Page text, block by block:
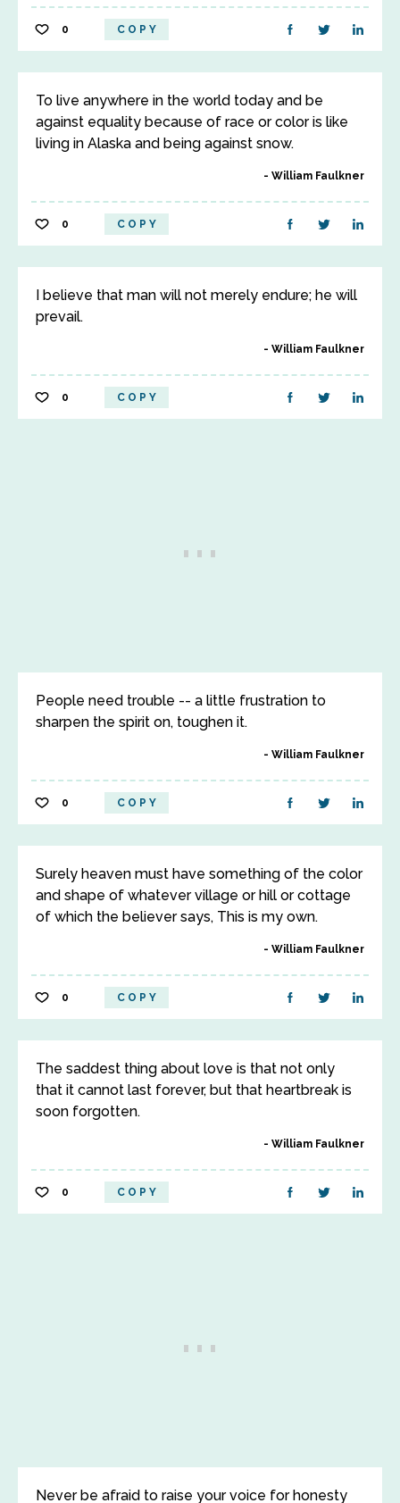
0 COPY
To live anywhere in the world today and be
against equality because of race or color is like
living in Alaska and being against snow.
William Faulkner
0 COPY
I believe that man will not merely endure; he will
prevail.
William Faulkner
0 COPY
People need trouble -- a little frustration to
sharpen the spirit on, toughen it.
William Faulkner
0 COPY
Surely heaven must have something of the color
and shape of whatever village or hill or cottage
of which the believer says, This is my own.
William Faulkner
0 COPY
The saddest thing about love is that not only
that it cannot last forever, but that heartbreak is
soon forgotten.
William Faulkner
0 COPY
Never be afraid to raise your voice for honesty